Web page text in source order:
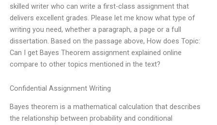
skilled writer who can write a first-class assignment that
delivers excellent grades. Please let me know what type of
writing you need, whether a paragraph, a page or a full
dissertation. Based on the passage above, How does Topic:
Can I get Bayes Theorem assignment explained online
compare to other topics mentioned in the text?
Confidential Assignment Writing
Bayes theorem is a mathematical calculation that describes
the relationship between probability and conditional